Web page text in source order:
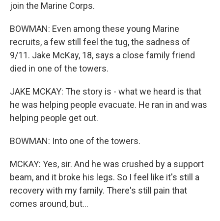
join the Marine Corps.
BOWMAN: Even among these young Marine
recruits, a few still feel the tug, the sadness of
9/11. Jake McKay, 18, says a close family friend
died in one of the towers.
JAKE MCKAY: The story is - what we heard is that
he was helping people evacuate. He ran in and was
helping people get out.
BOWMAN: Into one of the towers.
MCKAY: Yes, sir. And he was crushed by a support
beam, and it broke his legs. So I feel like it's still a
recovery with my family. There's still pain that
comes around, but...